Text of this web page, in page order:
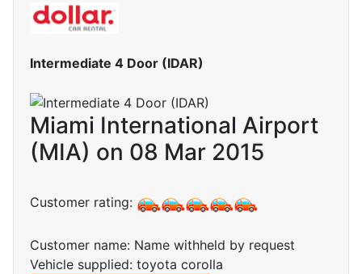
Intermediate 4 Door (IDAR)
Miami International Airport
(MIA) on 08 Mar 2015
Customer rating:
Customer name: Name withheld by request
Vehicle supplied: toyota corolla